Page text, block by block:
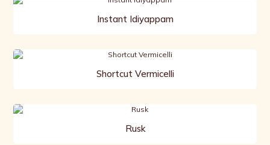
Instant Idiyappam
Shortcut Vermicelli
Rusk